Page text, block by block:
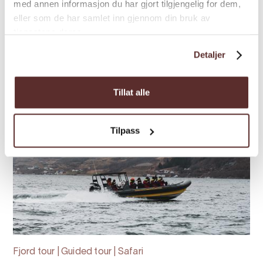
med annen informasjon du har gjort tilgjengelig for dem,
eller som de har samlet inn gjennom din bruk av
Detaljer
Tillat alle
Tilpass
memorable journey
Fjord tour | Guided tour | Safari